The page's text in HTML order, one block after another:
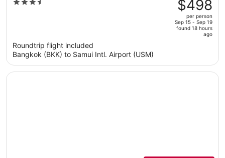
Hotel
3.5
$1,066,
price
is
person
$498
per person
Sep 15 - Sep 19
found 18 hours
ago
Roundtrip flight included
Bangkok (BKK) to Samui Intl. Airport (USM)